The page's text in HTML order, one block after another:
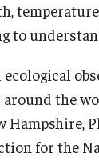
to
ecological
the
Hampshire,
for the